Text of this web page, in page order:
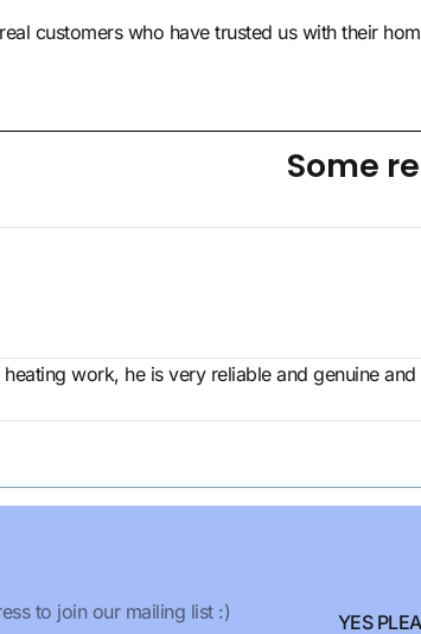
customers who have trusted us with their
Some
work, he is very reliable and genuine
YES